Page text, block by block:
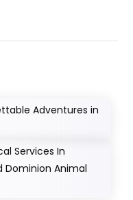
Adventures in
Services In
Dominion Animal